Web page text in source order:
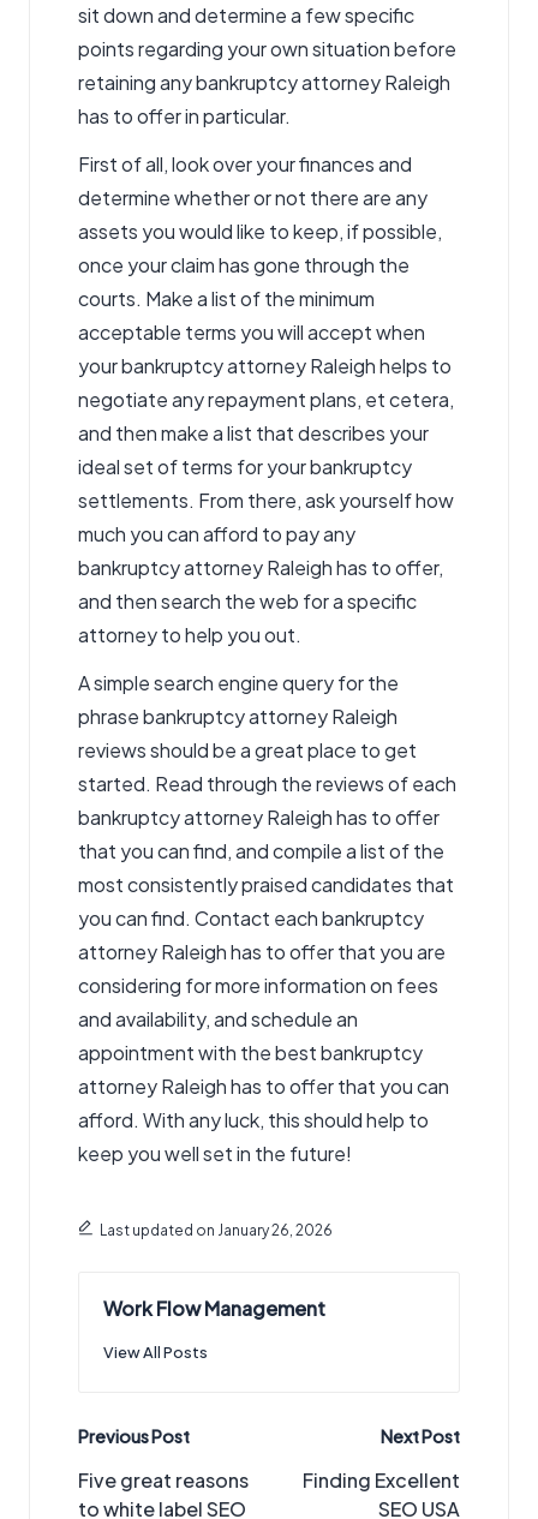
sit down and determine a few specific
points regarding your own situation before
retaining any bankruptcy attorney Raleigh
has to offer in particular.
First of all, look over your finances and
determine whether or not there are any
assets you would like to keep, if possible,
once your claim has gone through the
courts. Make a list of the minimum
acceptable terms you will accept when
your bankruptcy attorney Raleigh helps to
negotiate any repayment plans, et cetera,
and then make a list that describes your
ideal set of terms for your bankruptcy
settlements. From there, ask yourself how
much you can afford to pay any
bankruptcy attorney Raleigh has to offer,
and then search the web for a specific
attorney to help you out.
A simple search engine query for the
phrase bankruptcy attorney Raleigh
reviews should be a great place to get
started. Read through the reviews of each
bankruptcy attorney Raleigh has to offer
that you can find, and compile a list of the
most consistently praised candidates that
you can find. Contact each bankruptcy
attorney Raleigh has to offer that you are
considering for more information on fees
and availability, and schedule an
appointment with the best bankruptcy
attorney Raleigh has to offer that you can
afford. With any luck, this should help to
keep you well set in the future!
Last updated on January 26, 2026
Work Flow Management
View All Posts
Post
navigation
Previous Post
Five great reasons
to white label SEO
Next Post
Finding Excellent
SEO USA